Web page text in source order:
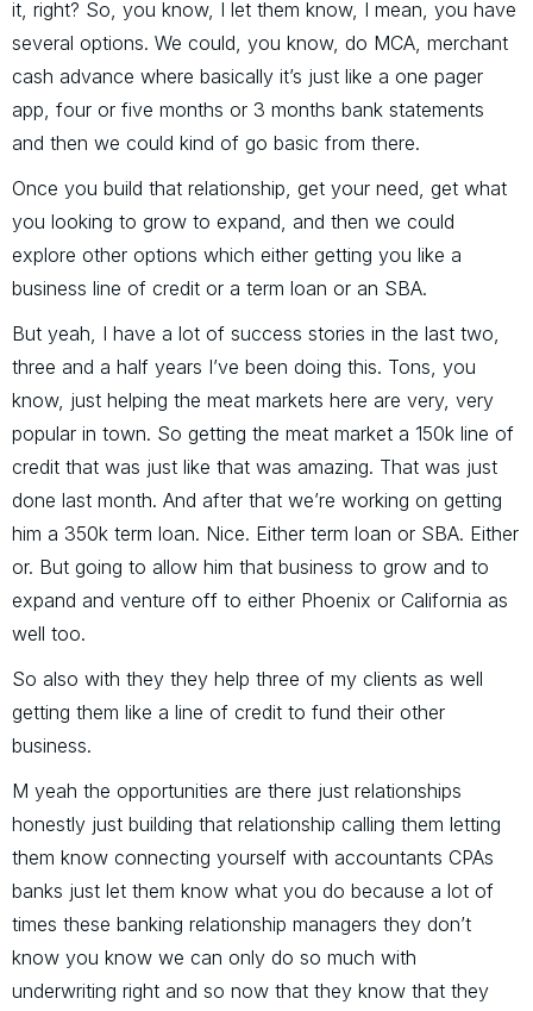
it, right? So, you know, I let them know, I mean, you have
several options. We could, you know, do MCA, merchant
cash advance where basically it’s just like a one pager
app, four or five months or 3 months bank statements
and then we could kind of go basic from there.
Once you build that relationship, get your need, get what
you looking to grow to expand, and then we could
explore other options which either getting you like a
business line of credit or a term loan or an SBA.
But yeah, I have a lot of success stories in the last two,
three and a half years I’ve been doing this. Tons, you
know, just helping the meat markets here are very, very
popular in town. So getting the meat market a 150k line of
credit that was just like that was amazing. That was just
done last month. And after that we’re working on getting
him a 350k term loan. Nice. Either term loan or SBA. Either
or. But going to allow him that business to grow and to
expand and venture off to either Phoenix or California as
well too.
So also with they they help three of my clients as well
getting them like a line of credit to fund their other
business.
M yeah the opportunities are there just relationships
honestly just building that relationship calling them letting
them know connecting yourself with accountants CPAs
banks just let them know what you do because a lot of
times these banking relationship managers they don’t
know you know we can only do so much with
underwriting right and so now that they know that they